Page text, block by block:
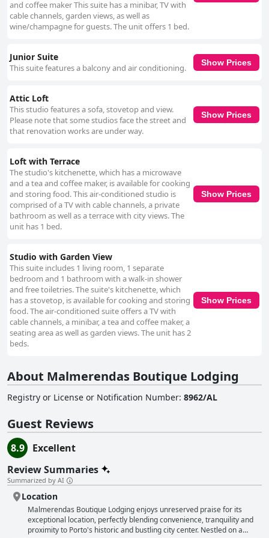
and coffee maker This suite has a minibar, TV with
cable channels, garden views, as well as
wine/champagne for guests. The unit offers 1 bed.
Junior Suite
This suite features a balcony and air conditioning.
Show Prices
Attic Loft
This studio features a sofa, stovetop and view.
Please note that some studios face the street and
that renovation works are under way.
Show Prices
Loft with Terrace
The studio's kitchenette, which has a microwave
and a tea and coffee maker, is available for cooking
and storing food. This air-conditioned studio is
comprised of a TV with cable channels, a private
bathroom as well as a terrace with city views. The
unit has 1 bed.
Show Prices
Studio with Garden View
This suite includes 1 living room, 1 separate
bedroom and 1 bathroom with a walk-in shower
and free toiletries. The suite's kitchenette, which
has a stovetop, is available for cooking and storing
food. The air-conditioned suite offers a TV with
cable channels, a minibar, a tea and coffee maker, a
seating area as well as garden views. The unit has 2
beds.
Show Prices
About Malmerendas Boutique Lodging
Registry or License or Notification Number: 8962/AL
Guest Reviews
8.9
Excellent
Review Summaries
Summarized by AI
Location
Malmerendas Boutique Lodging enjoys unreserved praise for its
exceptional location, perfectly blending convenience, tranquility and
proximity to Porto's historic and bustling city center. Nestled on a